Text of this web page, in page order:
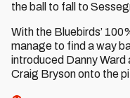
the ball to fall to
With the Bluebirds’
manage to find a way
introduced Danny Ward
Craig Bryson onto the